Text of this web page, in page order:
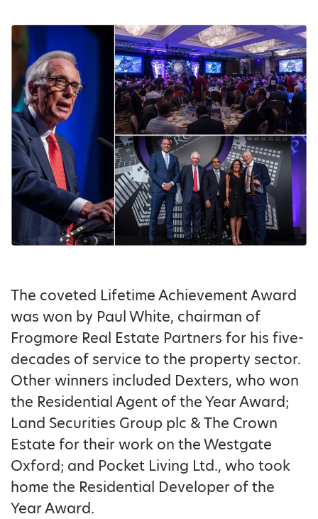
The coveted Lifetime Achievement Award
was won by Paul White, chairman of
Frogmore Real Estate Partners for his five-
decades of service to the property sector.
Other winners included Dexters, who won
the Residential Agent of the Year Award;
Land Securities Group plc & The Crown
Estate for their work on the Westgate
Oxford; and Pocket Living Ltd., who took
home the Residential Developer of the
Year Award.